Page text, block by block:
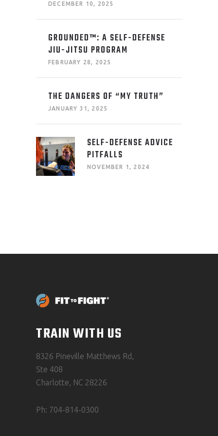
DECEMBER 10, 2025
GROUNDED™: A SELF-DEFENSE
JIU-JITSU PROGRAM
FEBRUARY 28, 2025
THE DANGERS OF “MY TRUTH”
JANUARY 31, 2025
SELF-DEFENSE ADVICE
PITFALLS
NOVEMBER 1, 2024
TRAIN WITH US
8326 Pineville Matthews Rd,
Ste 408
Charlotte, NC 28226
Ph: 704-814-0300